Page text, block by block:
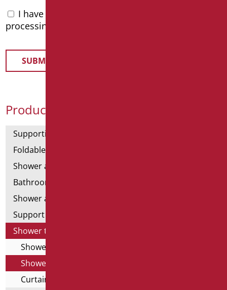
Product Categories
Supporting bars
Foldable and fixed bars
Shower and bathtubs' angled bars
Bathroom mirrors
Shower and bathtubs' seats
Support shower rails
Shower tray and cabin
Shower cabin
Shower tray
Curtain Holder
I have read the
processing of personal data